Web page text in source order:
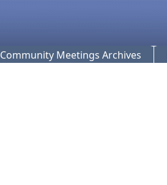
Community Meetings Archives